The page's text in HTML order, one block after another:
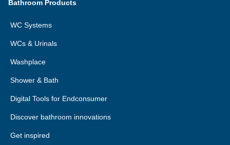
Bathroom Products
WC Systems
WCs & Urinals
Washplace
Shower & Bath
Digital Tools for Endconsumer
Discover bathroom innovations
Get inspired